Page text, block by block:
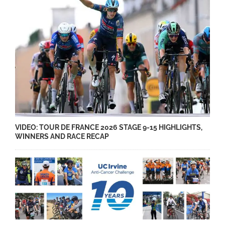
VIDEO: TOUR DE FRANCE 2026 STAGE 9-15 HIGHLIGHTS,
WINNERS AND RACE RECAP